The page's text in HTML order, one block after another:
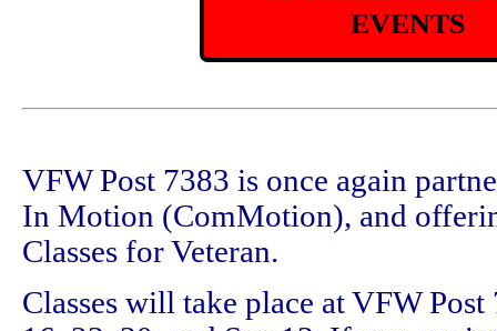
EVENTS
VFW Post 7383 is once again
In Motion (ComMotion), and
Classes for Veteran.
Classes will take place at VFW